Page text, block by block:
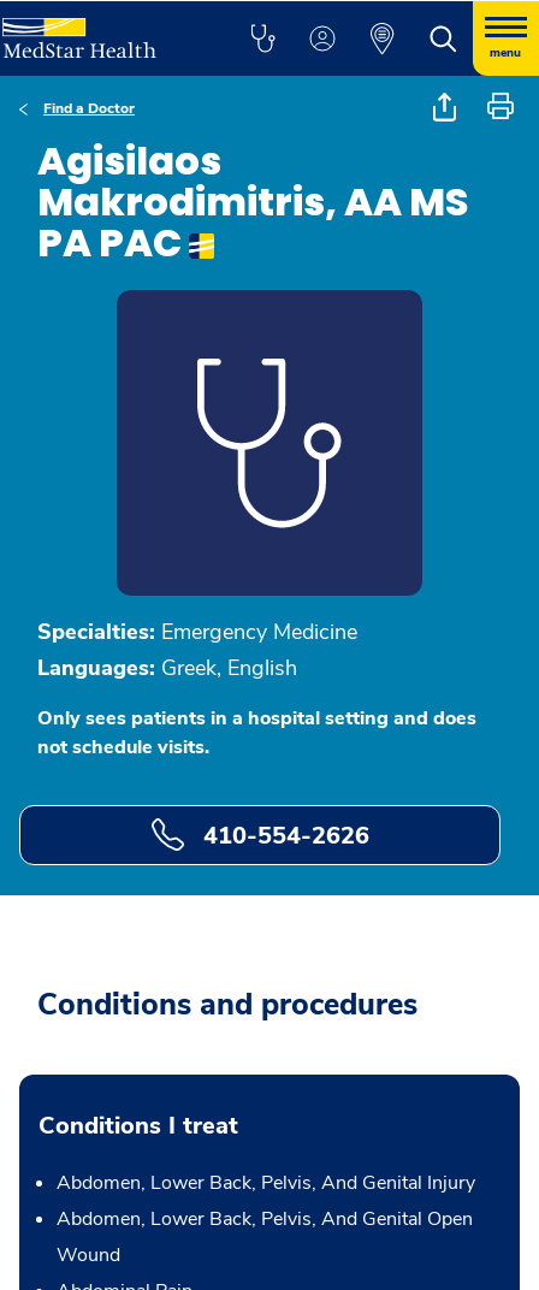
menu
Find a Doctor
Agisilaos
Makrodimitris, AA MS
PA PAC
Specialties: Emergency Medicine
Languages: Greek, English
Only sees patients in a hospital setting and does
not schedule visits.
410-554-2626
Conditions and procedures
Conditions I treat
Abdomen, Lower Back, Pelvis, And Genital Injury
Abdomen, Lower Back, Pelvis, And Genital Open
Wound